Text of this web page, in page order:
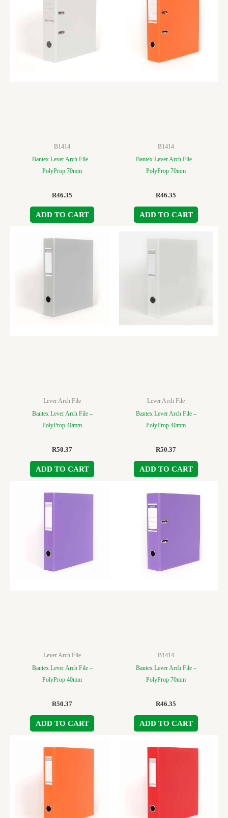
B1414
Bantex Lever Arch File –
PolyProp 70mm
R46.35
ADD TO CART
B1414
Bantex Lever Arch File –
PolyProp 70mm
R46.35
ADD TO CART
Lever Arch File
Bantex Lever Arch File –
PolyProp 40mm
R50.37
ADD TO CART
Lever Arch File
Bantex Lever Arch File –
PolyProp 40mm
R50.37
ADD TO CART
Lever Arch File
Bantex Lever Arch File –
PolyProp 40mm
R50.37
ADD TO CART
B1414
Bantex Lever Arch File –
PolyProp 70mm
R46.35
ADD TO CART